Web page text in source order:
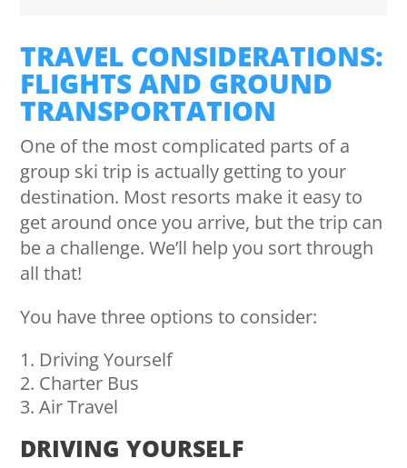
TRAVEL CONSIDERATIONS:
FLIGHTS AND GROUND
TRANSPORTATION
One of the most complicated parts of a
group ski trip is actually getting to your
destination. Most resorts make it easy to
get around once you arrive, but the trip can
be a challenge. We’ll help you sort through
all that!
You have three options to consider:
Driving Yourself
Charter Bus
Air Travel
DRIVING YOURSELF